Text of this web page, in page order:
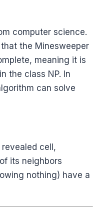
computer science.
the Minesweeper
meaning it is
the class NP. In
can solve
cell,
its neighbors
nothing) have a